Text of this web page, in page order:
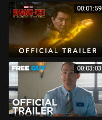
00:01:59
00:03:03